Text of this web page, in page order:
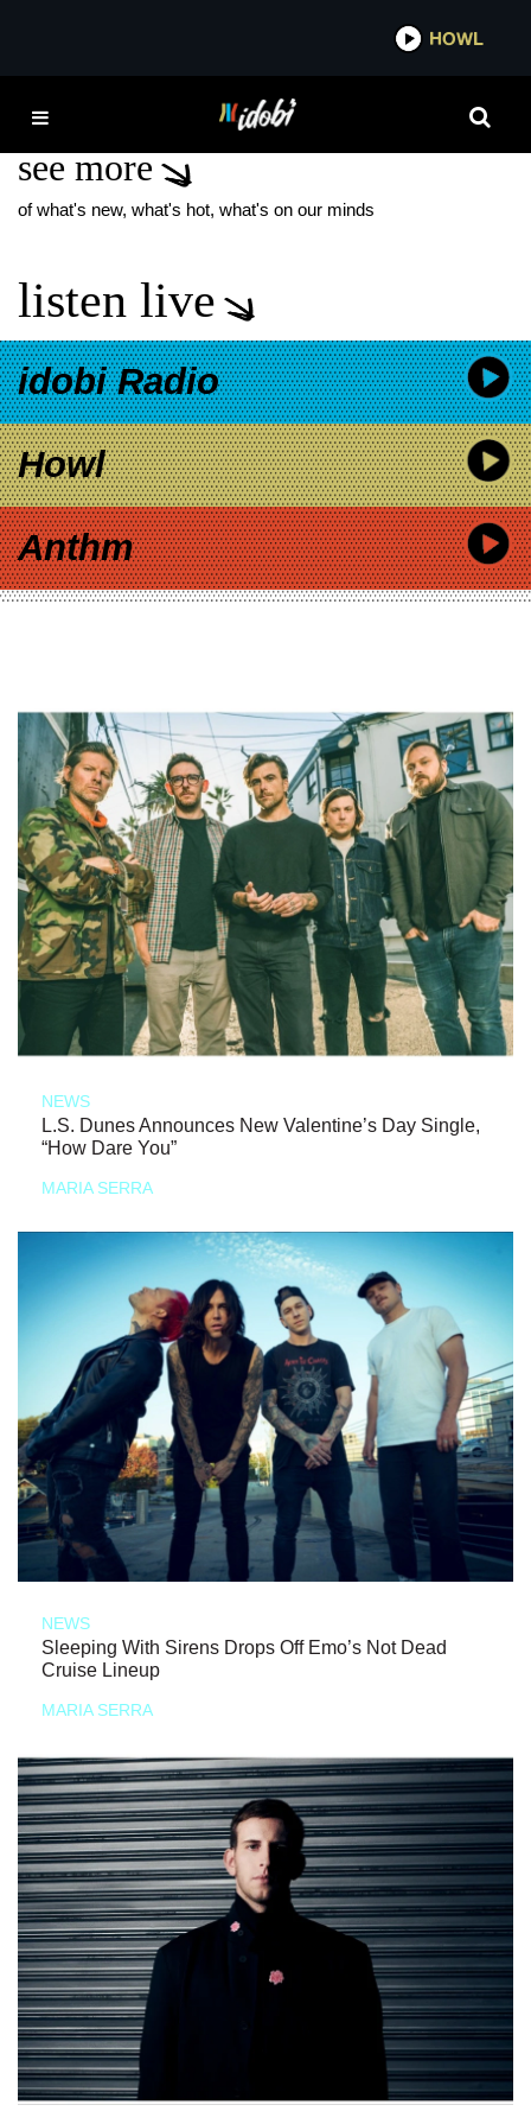
IDOBI
SIMPLE PLAN NEW
see more
of what's new, what's hot, what's on our minds
listen live
idobi Radio
Howl
Anthm
NEWS
L.S. Dunes Announces New Valentine’s Day Single,
“How Dare You”
MARIA SERRA
NEWS
Sleeping With Sirens Drops Off Emo’s Not Dead
Cruise Lineup
MARIA SERRA